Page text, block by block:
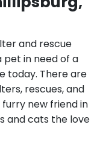
and rescue
pet in need of a
today. There are
rescues, and
furry new friend in
and cats the love